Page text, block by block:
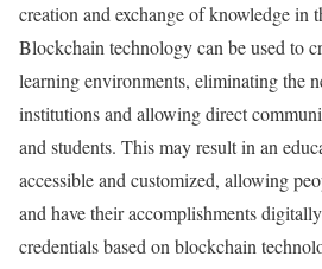
creation and exchange of knowledge in
Blockchain technology can be used to
learning environments, eliminating the
institutions and allowing direct
and students. This may result in an
accessible and customized, allowing
and have their accomplishments
credentials based on blockchain